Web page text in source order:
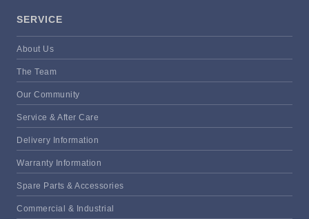
SERVICE
About Us
The Team
Our Community
Service & After Care
Delivery Information
Warranty Information
Spare Parts & Accessories
Commercial & Industrial